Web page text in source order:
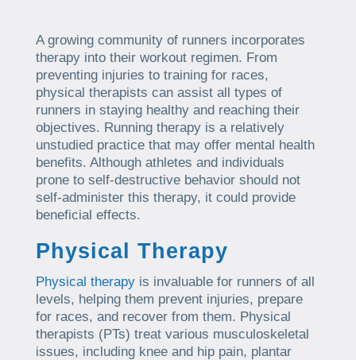
A growing community of runners incorporates
therapy into their workout regimen. From
preventing injuries to training for races,
physical therapists can assist all types of
runners in staying healthy and reaching their
objectives. Running therapy is a relatively
unstudied practice that may offer mental health
benefits. Although athletes and individuals
prone to self-destructive behavior should not
self-administer this therapy, it could provide
beneficial effects.
Physical Therapy
Physical therapyis invaluable for runners of all
levels, helping them prevent injuries, prepare
for races, and recover from them. Physical
therapists (PTs) treat various musculoskeletal
issues, including knee and hip pain, plantar